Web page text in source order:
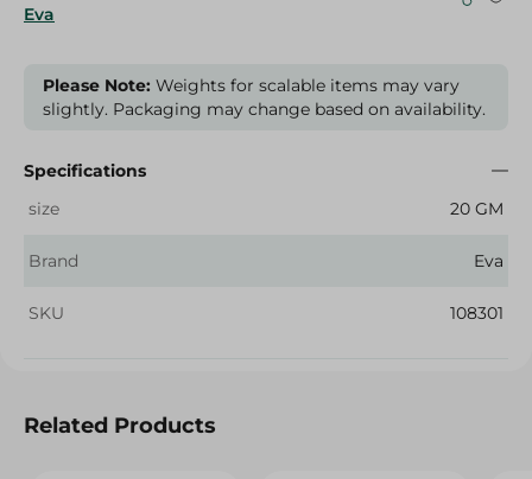
Eva
Please Note: Weights for scalable items may vary
slightly. Packaging may change based on availability.
Specifications
size
20 GM
Brand Eva
SKU 108301
Related Products